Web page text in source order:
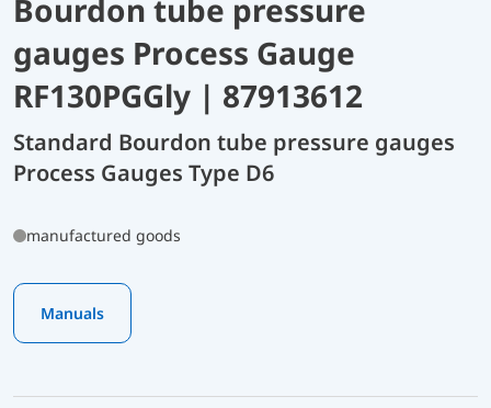
Bourdon tube pressure
gauges Process Gauge
RF130PGGly | 87913612
Standard Bourdon tube pressure gauges
Process Gauges Type D6
manufactured goods
Manuals